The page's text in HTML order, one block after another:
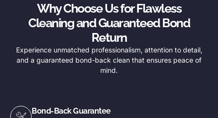
Why Choose Us for Flawless
Cleaning and Guaranteed Bond
Return
Experience unmatched professionalism, attention to detail,
and a guaranteed bond-back clean that ensures peace of
mind.
Bond-Back Guarantee